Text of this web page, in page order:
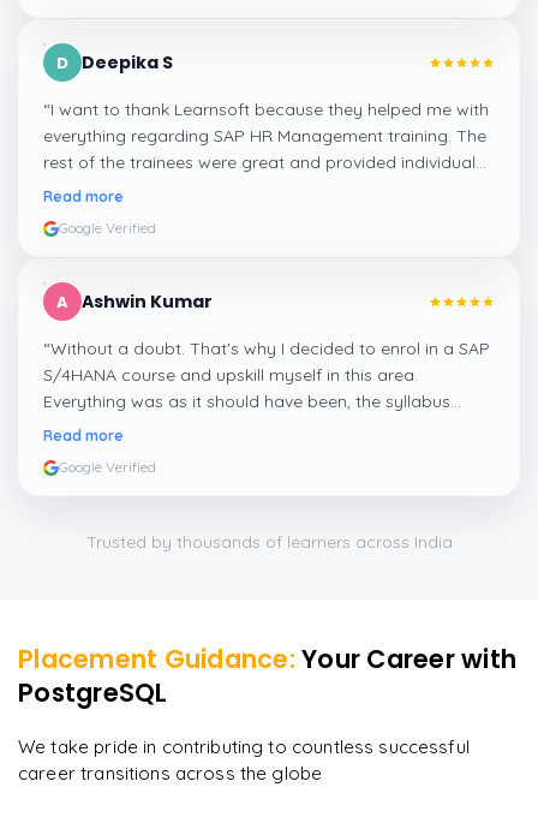
D Deepika S
“I want to thank Learnsoft because they helped me with
everything regarding SAP HR Management training. The
rest of the trainees were great and provided individual
assistance around my lessons as well as organisational
appreciated.
Read more
Google Verified
A Ashwin Kumar
“Without a doubt. That's why I decided to enrol in a SAP
S/4HANA course and upskill myself in this area.
Everything was as it should have been, the syllabus
covered everything, including up-to-date mock features,
which were beautifully done.
Read more
Google Verified
Trusted by thousands of learners across India
Placement Guidance: Your Career with
PostgreSQL
We take pride in contributing to countless successful
career transitions across the globe